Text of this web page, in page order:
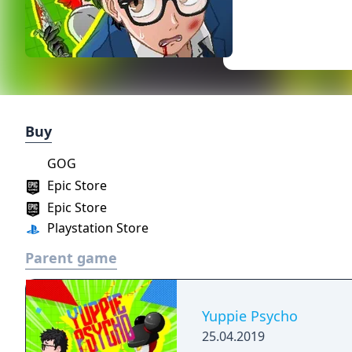
Buy
Epic Store
Playstation Store
Epic Store
GOG
Parent game
Yuppie Psycho
25.04.2019